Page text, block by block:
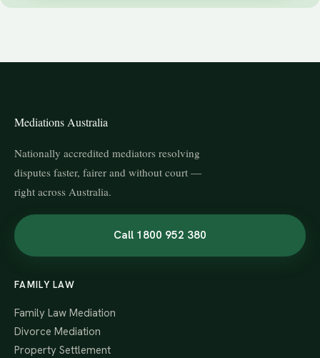
Mediations Australia
Nationally accredited mediators resolving
disputes faster, fairer and without court —
right across Australia.
Call 1800 952 380
FAMILY LAW
Family Law Mediation
Divorce Mediation
Property Settlement